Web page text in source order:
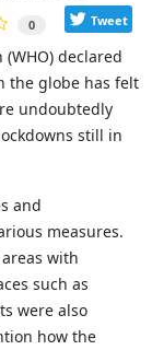
0 Tweet
declared
the globe has felt
undoubtedly
still in
and
measures.
with
such as
were also
how the